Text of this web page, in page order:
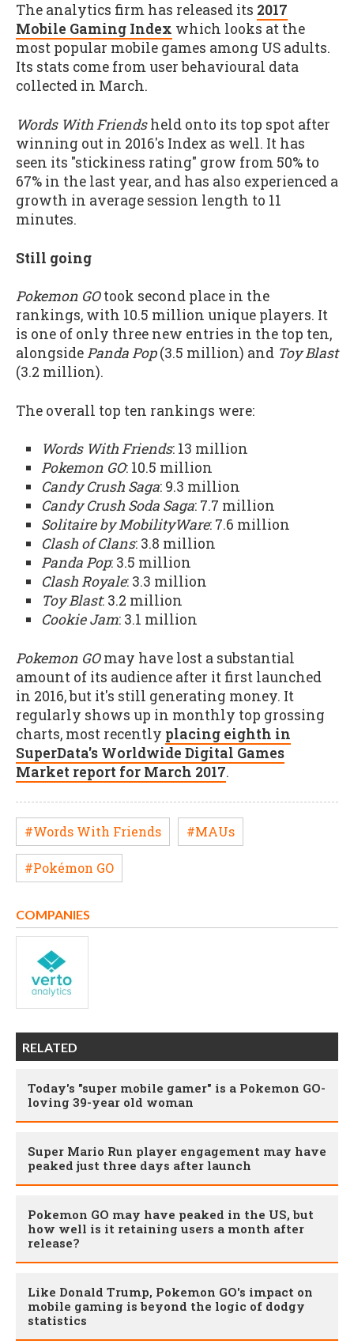
The analytics firm has released its 2017
Mobile Gaming Index which looks at the
most popular mobile games among US adults.
Its stats come from user behavioural data
collected in March.
Words With Friendsheld onto its top spot after
winning out in 2016's Index as well. It has
seen its "stickiness rating" grow from 50% to
67% in the last year, and has also experienced a
growth in average session length to 11
minutes.
Still going
Pokemon GOtook second place in the
rankings, with 10.5 million unique players. It
is one of only three new entries in the top ten,
alongsidePanda Pop(3.5 million) and Toy Blast
(3.2 million).
The overall top ten rankings were:
Words With Friends: 13 million
Pokemon GO: 10.5 million
Candy Crush Saga: 9.3 million
Candy Crush Soda Saga: 7.7 million
Solitaire by MobilityWare: 7.6 million
Clash of Clans: 3.8 million
Panda Pop: 3.5 million
Clash Royale: 3.3 million
Toy Blast: 3.2 million
Cookie Jam: 3.1 million
Pokemon GOmay have lost a substantial
amount of its audience after it first launched
in 2016, but it's still generating money. It
regularly shows up in monthly top grossing
charts, most recently placing eighth in
SuperData's Worldwide Digital Games
Market report for March 2017.
#Words With Friends #MAUs
#Pokémon GO
COMPANIES
RELATED
Today's "super mobile gamer" is a Pokemon GO-
loving 39-year old woman
Super Mario Run player engagement may have
peaked just three days after launch
Pokemon GO may have peaked in the US, but
how well is it retaining users a month after
release?
Like Donald Trump, Pokemon GO's impact on
mobile gaming is beyond the logic of dodgy
statistics